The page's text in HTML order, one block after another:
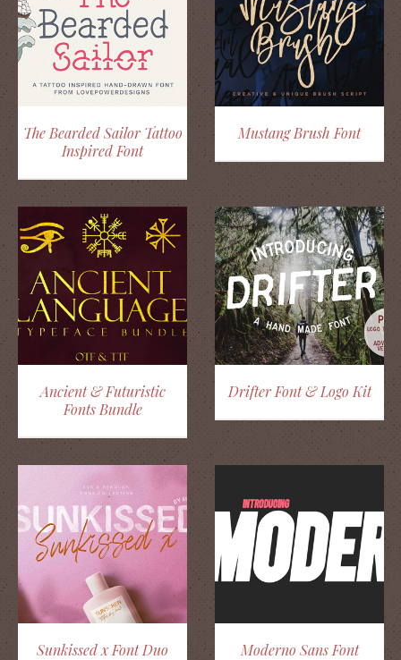
The Bearded Sailor Tattoo
Inspired Font
Mustang Brush Font
Ancient & Futuristic
Fonts Bundle
Drifter Font & Logo Kit
Sunkissed x Font Duo Moderno Sans Font